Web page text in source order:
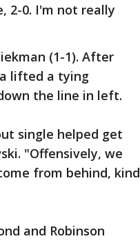
2-0. I'm not really
(1-1). After
lifted a tying
the line in left.
single helped get
"Offensively, we
from behind, kind
and Robinson